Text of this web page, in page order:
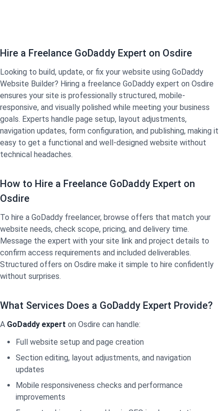
Hire a Freelance GoDaddy Expert on Osdire
Looking to build, update, or fix your website using GoDaddy
Website Builder? Hiring a freelance GoDaddy expert on Osdire
ensures your site is professionally structured, mobile-
responsive, and visually polished while meeting your business
goals. Experts handle page setup, layout adjustments,
navigation updates, form configuration, and publishing, making it
easy to get a functional and well-designed website without
technical headaches.
How to Hire a Freelance GoDaddy Expert on
Osdire
To hire a GoDaddy freelancer, browse offers that match your
website needs, check scope, pricing, and delivery time.
Message the expert with your site link and project details to
confirm access requirements and included deliverables.
Structured offers on Osdire make it simple to hire confidently
without surprises.
What Services Does a GoDaddy Expert Provide?
A GoDaddy expert on Osdire can handle:
Full website setup and page creation
Section editing, layout adjustments, and navigation
updates
Mobile responsiveness checks and performance
improvements